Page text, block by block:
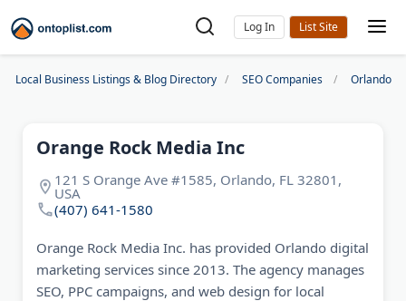
Log In
Local Business Listings & Blog Directory SEO Companies Orlando
Orange Rock Media Inc
121 S Orange Ave #1585, Orlando, FL 32801,
USA
(407) 641-1580
Orange Rock Media Inc. has provided Orlando digital
marketing services since 2013. The agency manages
SEO, PPC campaigns, and web design for local